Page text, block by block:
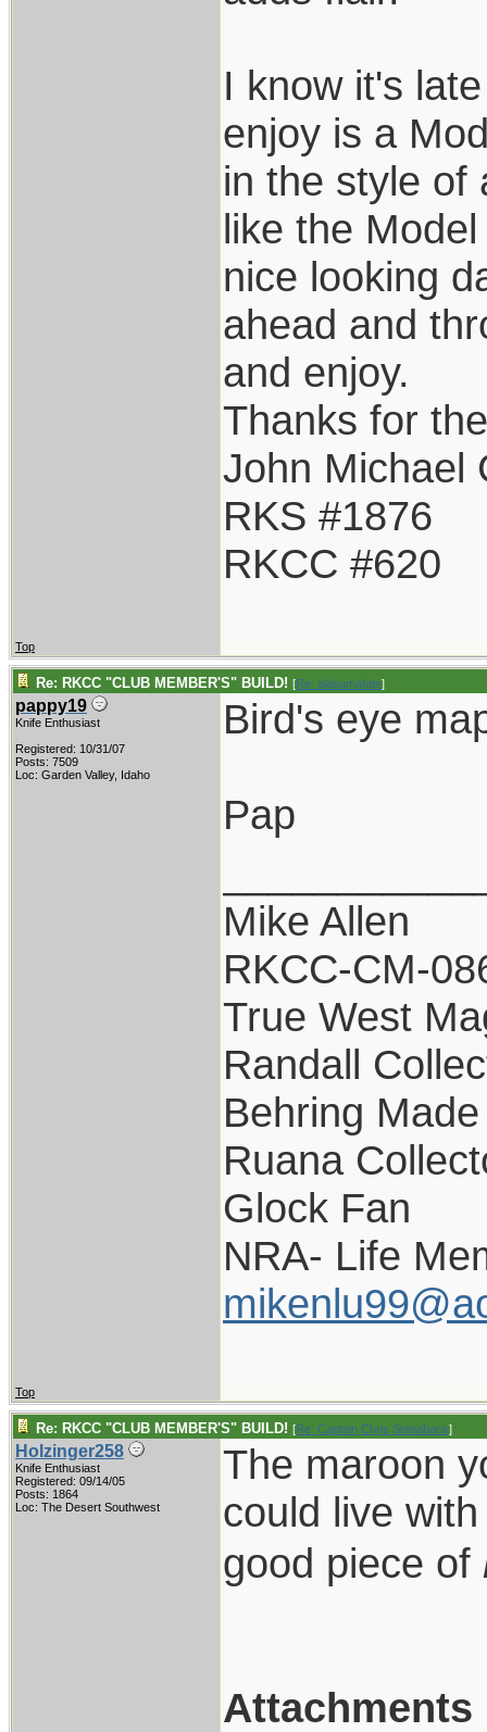
I know it's
enjoy is a
in the style of
like the
nice looking
ahead and
and enjoy.
Thanks for
John Michael
RKS #1876
RKCC #620
Top
Re: RKCC "CLUB MEMBER'S" BUILD! [Re: alabamafats]
pappy19
Knife Enthusiast
Registered: 10/31/07
Posts: 7509
Loc: Garden Valley, Idaho
Bird's eye
Pap
Mike Allen
RKCC-CM-
True West
Randall
Behring
Ruana
Glock Fan
NRA- Life
Top
Re: RKCC "CLUB MEMBER'S" BUILD! [Re: Captain Chris Stanaback]
Holzinger258
Knife Enthusiast
Registered: 09/14/05
Posts: 1864
Loc: The Desert Southwest
The maroon
could live
good piece of
Attachments